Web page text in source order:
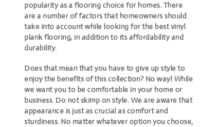
popularity as a flooring choice for homes. There
are a number of factors that homeowners should
take into account while looking for the best vinyl
plank flooring, in addition to its affordability and
durability.
Does that mean that you have to give up style to
enjoy the benefits of this collection? No way! While
we want you to be comfortable in your home or
business. Do not skimp on style. We are aware that
appearance is just as crucial as comfort and
sturdiness. No matter whatever option you choose,